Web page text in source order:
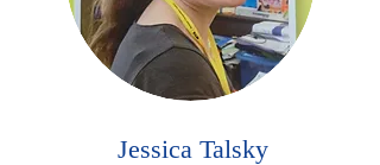
Jessica Talsky